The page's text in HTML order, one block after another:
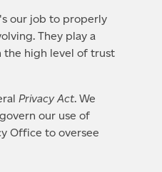
our job to properly
They play a
the high level of trust
Privacy Act. We
our use of
Office to oversee